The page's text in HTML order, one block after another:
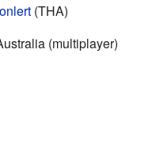
(THA)
(multiplayer)